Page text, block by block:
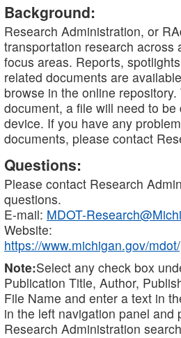
Background:
Research Administration, or
transportation research across
focus areas. Reports,
related documents are
browse in the online repository.
document, a file will need to
device. If you have any
documents, please contact
Questions:
Please contact Research
questions.
E-mail: MDOT-
Website:
https://www.michigan.gov/
Note:Select any check box
Publication Title, Author,
File Name and enter a text in
in the left navigation panel and
Research Administration